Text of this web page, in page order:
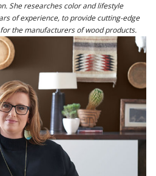
She researches color and lifestyle
of experience, to provide cutting-edge
the manufacturers of wood products.